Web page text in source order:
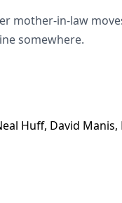
mother-in-law
somewhere.
Huff, David